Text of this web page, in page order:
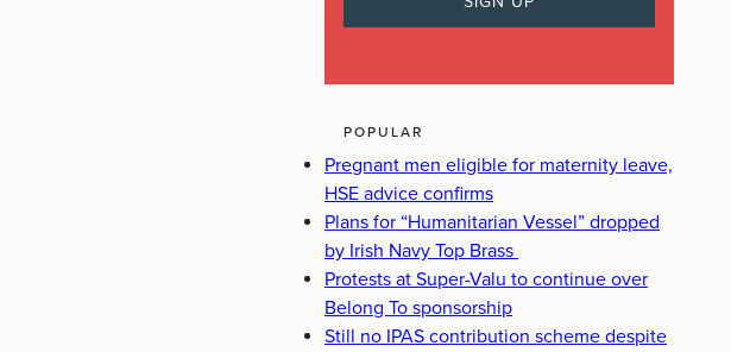
POPULAR
Pregnant men eligible for maternity leave,
HSE advice confirms
Plans for “Humanitarian Vessel” dropped
by Irish Navy Top Brass
Protests at Super-Valu to continue over
Belong To sponsorship
Still no IPAS contribution scheme despite